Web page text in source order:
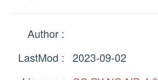
Author
LastMod
2023-09-02